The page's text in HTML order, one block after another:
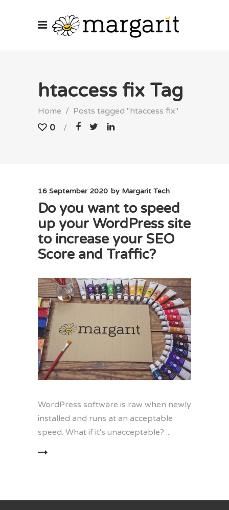
htaccess fix Tag
Home / Posts tagged "htaccess fix"
0
16 September 2020 by Margarit Tech
Do you want to speed
up your WordPress site
to increase your SEO
Score and Traffic?
WordPress software is raw when newly
installed and runs at an acceptable
speed. What if it's unacceptable?